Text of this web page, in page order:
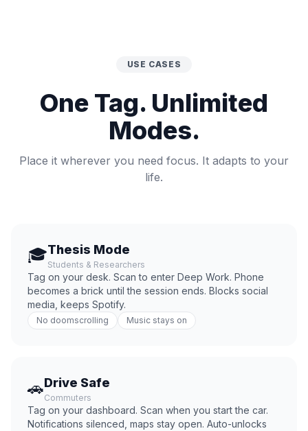
USE CASES
One Tag. Unlimited
Modes.
Place it wherever you need focus. It adapts to your
life.
🎓Thesis Mode
Students & Researchers
Tag on your desk. Scan to enter Deep Work. Phone
becomes a brick until the session ends. Blocks social
media, keeps Spotify.
No doomscrolling Music stays on
🚗Drive Safe
Commuters
Tag on your dashboard. Scan when you start the car.
Notifications silenced, maps stay open. Auto-unlocks